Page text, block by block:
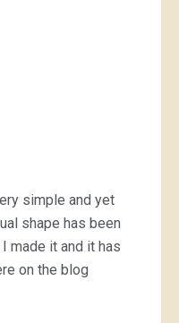
simple and yet
shape has been
made it and it has
on the blog